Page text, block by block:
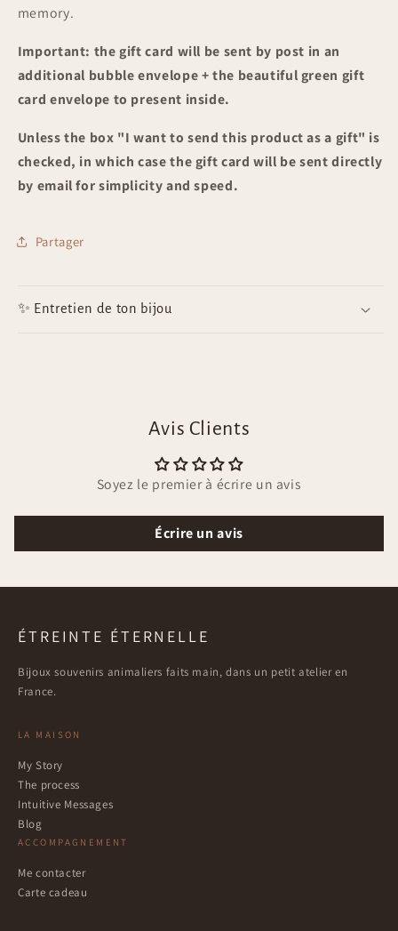
memory.
Important: the gift card will be sent by post in an
additional bubble envelope + the beautiful green gift
card envelope to present inside.
Unless the box "I want to send this product as a gift" is
checked, in which case the gift card will be sent directly
by email for simplicity and speed.
Partager
✨ Entretien de ton bijou
Avis Clients
Soyez le premier à écrire un avis
Écrire un avis
ÉTREINTE ÉTERNELLE
Bijoux souvenirs animaliers faits main, dans un petit atelier en
France.
LA MAISON
My Story
The process
Intuitive Messages
Blog
ACCOMPAGNEMENT
Me contacter
Carte cadeau